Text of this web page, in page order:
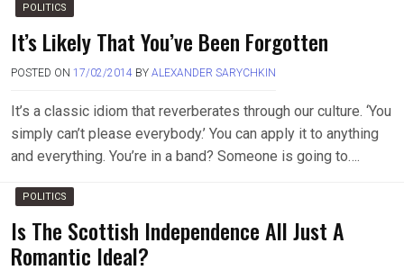
POLITICS
It’s Likely That You’ve Been Forgotten
POSTED ON 17/02/2014 BY ALEXANDER SARYCHKIN
It’s a classic idiom that reverberates through our culture. ‘You
simply can’t please everybody.’ You can apply it to anything
and everything. You’re in a band? Someone is going to….
POLITICS
Is The Scottish Independence All Just A
Romantic Ideal?